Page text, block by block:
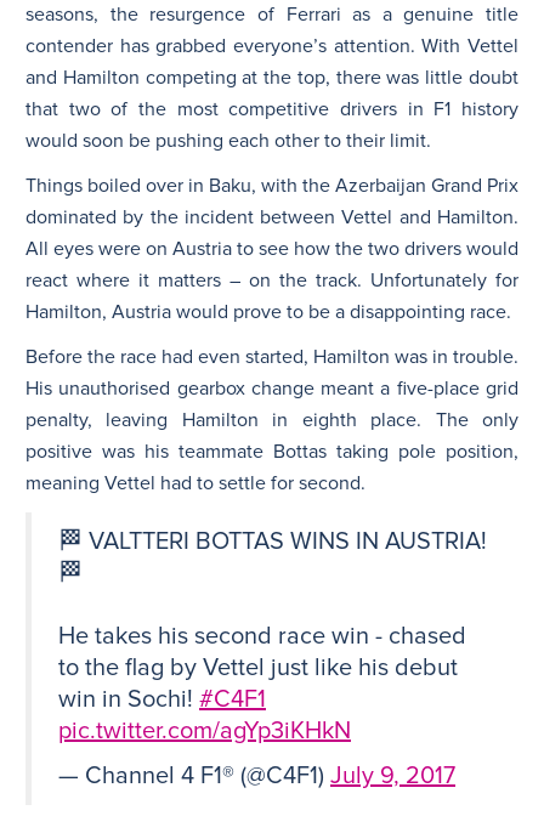
seasons, the resurgence of Ferrari as a genuine title
contender has grabbed everyone’s attention. With Vettel
and Hamilton competing at the top, there was little doubt
that two of the most competitive drivers in F1 history
would soon be pushing each other to their limit.
Things boiled over in Baku, with the Azerbaijan Grand Prix
dominated by the incident between Vettel and Hamilton.
All eyes were on Austria to see how the two drivers would
react where it matters – on the track. Unfortunately for
Hamilton, Austria would prove to be a disappointing race.
Before the race had even started, Hamilton was in trouble.
His unauthorised gearbox change meant a five-place grid
penalty, leaving Hamilton in eighth place. The only
positive was his teammate Bottas taking pole position,
meaning Vettel had to settle for second.
🏁 VALTTERI BOTTAS WINS IN AUSTRIA!
🏁
He takes his second race win - chased
to the flag by Vettel just like his debut
win in Sochi! #C4F1
pic.twitter.com/agYp3iKHkN
— Channel 4 F1® (@C4F1) July 9, 2017